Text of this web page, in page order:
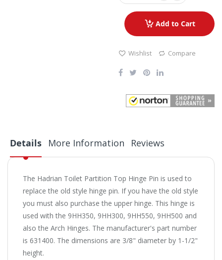
Add to Cart
Wishlist Compare
Details
The Hadrian Toilet Partition Top Hinge Pin is used to
replace the old style hinge pin. If you have the old style
you must also purchase the upper hinge. This hinge is
used with the 9HH350, 9HH300, 9HH550, 9HH500 and
also the Arch Hinges. The manufacturer's part number
is 631400. The dimensions are 3/8" diameter by 1-1/2"
height.
More Information Reviews